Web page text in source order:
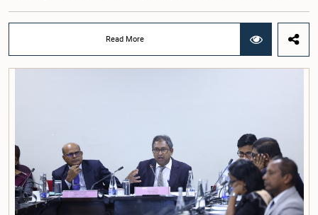
Child Affairs, and comprised nine other Hon. Women Members of Parliament
including Rohini Kumari Wijeratne, Oshani Umanga, Nilanthi Kottahachchi,
Attorney at Law, M.A.C.S. Chathuri Gangani, Nilusha Lakmali Gamage,
Parliamentarians' Caucus, and Mr. Lahiru Pathiranage, Parliamentary Officer
(Protocol Division), Parliament of Sri Lanka.During the visit, the delegation
participated in a comprehensive programme in Shenzhen and Guangzhou,
Guangdong Province, which combined official meetings, academic sessions,
institutional visits, and cultural engagements. The programme provided
valuable opportunities to study China's development experience, innovation
ecosystem, and approaches to governance.The delegation attended a lecture
Read More